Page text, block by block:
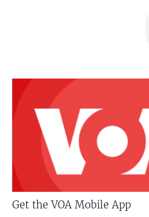
Get the VOA Mobile App